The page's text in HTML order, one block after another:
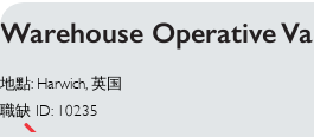
Warehouse Operative
地點: Harwich, 英国
職缺 ID: 10235